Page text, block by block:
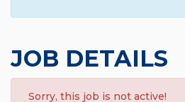
JOB DETAILS
Sorry, this job is not active!